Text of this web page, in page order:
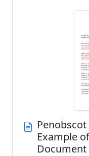
Example
Document